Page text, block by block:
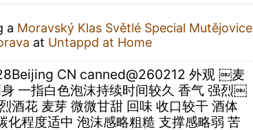
a Moravský Klas Světlé Special Mutějovice
at Untappd at Home
CN canned@260212 外观 ￼麦
一指白色泡沫持续时间较久 香气 强烈￼
酒花 麦芽 微微甘甜 回味 收口较干 酒体
化程度适中 泡沫感略粗糙 支撑感略弱 苦